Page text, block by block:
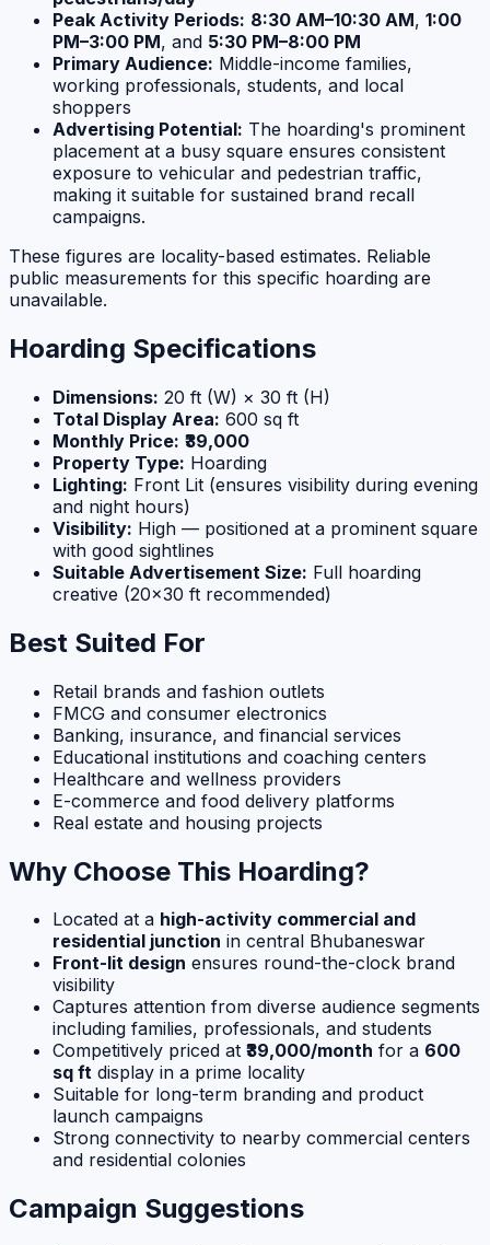
Peak Activity Periods: 8:30 AM–10:30 AM, 1:00
PM–3:00 PM, and 5:30 PM–8:00 PM
Primary Audience: Middle-income families,
working professionals, students, and local
shoppers
Advertising Potential: The hoarding's prominent
placement at a busy square ensures consistent
exposure to vehicular and pedestrian traffic,
making it suitable for sustained brand recall
campaigns.
These figures are locality-based estimates. Reliable
public measurements for this specific hoarding are
unavailable.
Hoarding Specifications
Dimensions: 20 ft (W) × 30 ft (H)
Total Display Area: 600 sq ft
Monthly Price: ₹39,000
Property Type: Hoarding
Lighting: Front Lit (ensures visibility during evening
and night hours)
Visibility: High — positioned at a prominent square
with good sightlines
Suitable Advertisement Size: Full hoarding
creative (20×30 ft recommended)
Best Suited For
Retail brands and fashion outlets
FMCG and consumer electronics
Banking, insurance, and financial services
Educational institutions and coaching centers
Healthcare and wellness providers
E-commerce and food delivery platforms
Real estate and housing projects
Why Choose This Hoarding?
Located at a high-activity commercial and
residential junction in central Bhubaneswar
Front-lit design ensures round-the-clock brand
visibility
Captures attention from diverse audience segments
including families, professionals, and students
Competitively priced at ₹39,000/month for a 600
sq ft display in a prime locality
Suitable for long-term branding and product
launch campaigns
Strong connectivity to nearby commercial centers
and residential colonies
Campaign Suggestions